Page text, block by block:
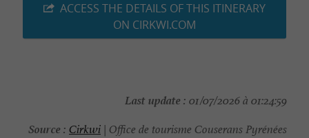
ACCESS THE DETAILS OF THIS ITINERARY
ON CIRKWI.COM
Last update : 01/07/2026 à 01:24:59
Source : Cirkwi | Office de tourisme Couserans Pyrénées